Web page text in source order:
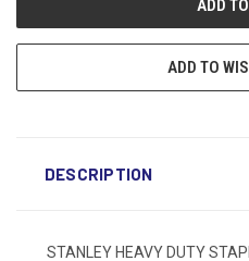
ADD TO
DESCRIPTION
STANLEY HEAVY DUTY